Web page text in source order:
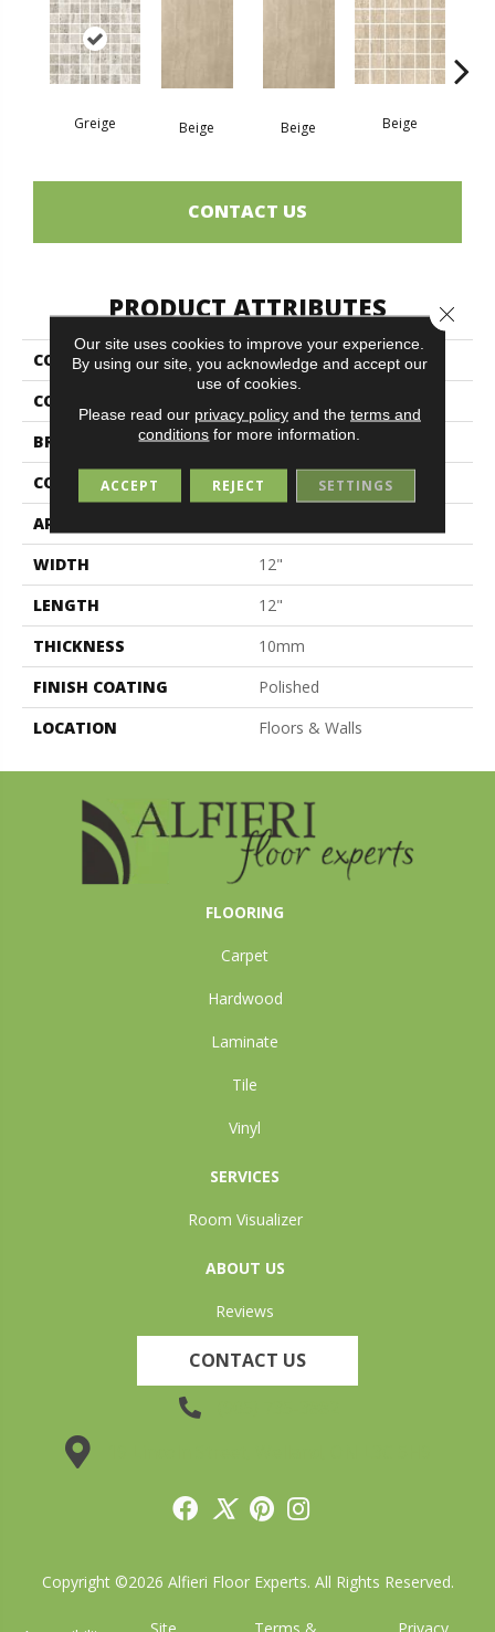
Greige Beige Beige Beige
CONTACT US
PRODUCT ATTRIBUTES
COLLECTION
Travertini Due
COLOR
BRAND
Midgley & West
CONSTRUCTION
Porcelain
APPLICATION
WIDTH
12"
LENGTH
12"
THICKNESS
10mm
FINISH COATING
Polished
LOCATION
Floors & Walls
FLOORING
Carpet
Hardwood
Laminate
Tile
Vinyl
SERVICES
Room Visualizer
ABOUT US
Reviews
CONTACT US
Copyright ©2026 Alfieri Floor Experts. All Rights Reserved.
Site Terms & Privacy
Our site uses cookies to improve your experience.
By using our site, you acknowledge and accept our
use of cookies.
Please read our privacy policyand the terms and
conditions for more information.
ACCEPT REJECT SETTINGS
Close